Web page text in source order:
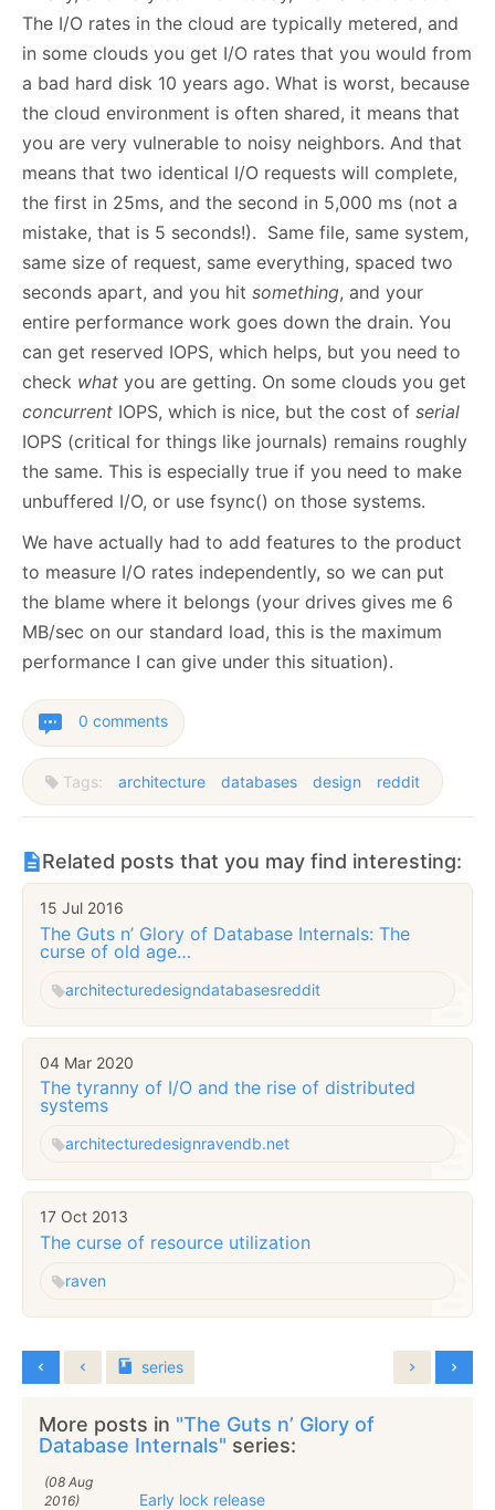
The I/O rates in the cloud are typically metered, and
in some clouds you get I/O rates that you would from
a bad hard disk 10 years ago. What is worst, because
the cloud environment is often shared, it means that
you are very vulnerable to noisy neighbors. And that
means that two identical I/O requests will complete,
the first in 25ms, and the second in 5,000 ms (not a
mistake, that is 5 seconds!). Same file, same system,
same size of request, same everything, spaced two
seconds apart, and you hit something, and your
entire performance work goes down the drain. You
can get reserved IOPS, which helps, but you need to
check what you are getting. On some clouds you get
concurrent IOPS, which is nice, but the cost of serial
IOPS (critical for things like journals) remains roughly
the same. This is especially true if you need to make
unbuffered I/O, or use fsync() on those systems.
We have actually had to add features to the product
to measure I/O rates independently, so we can put
the blame where it belongs (your drives gives me 6
MB/sec on our standard load, this is the maximum
performance I can give under this situation).
0 comments
Tags: architecture databases design reddit
Related posts that you may find interesting:
15 Jul 2016
The Guts n’ Glory of Database Internals: The
curse of old age…
architecturedesigndatabasesreddit
04 Mar 2020
The tyranny of I/O and the rise of distributed
systems
architecturedesignravendb.net
17 Oct 2013
The curse of resource utilization
raven
series
More posts in "The Guts n’ Glory of
Database Internals" series:
(08 Aug
2016)
Early lock release